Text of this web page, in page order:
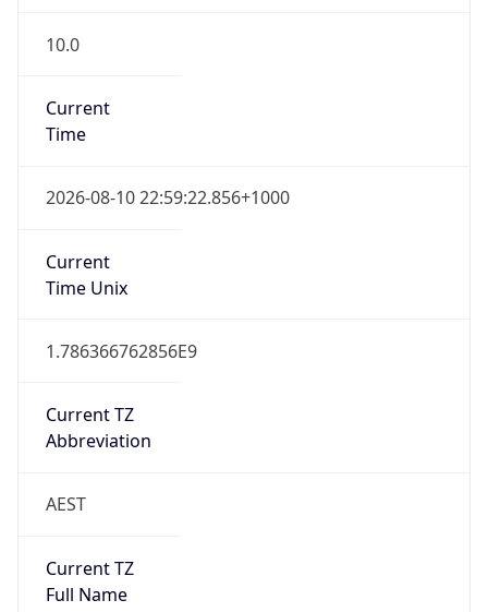
10.0
Current
Time
2026-08-10 22:59:22.856+1000
Current
Time Unix
1.786366762856E9
Current TZ
Abbreviation
AEST
Current TZ
Full Name